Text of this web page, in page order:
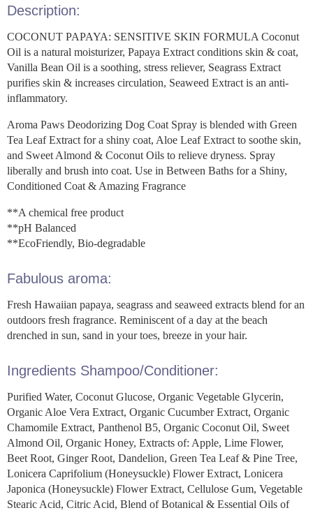
Description:
COCONUT PAPAYA: SENSITIVE SKIN FORMULA Coconut
Oil is a natural moisturizer, Papaya Extract conditions skin & coat,
Vanilla Bean Oil is a soothing, stress reliever, Seagrass Extract
purifies skin & increases circulation, Seaweed Extract is an anti-
inflammatory.
Aroma Paws Deodorizing Dog Coat Spray is blended with Green
Tea Leaf Extract for a shiny coat, Aloe Leaf Extract to soothe skin,
and Sweet Almond & Coconut Oils to relieve dryness. Spray
liberally and brush into coat. Use in Between Baths for a Shiny,
Conditioned Coat & Amazing Fragrance
**A chemical free product
**pH Balanced
**EcoFriendly, Bio-degradable
Fabulous aroma:
Fresh Hawaiian papaya, seagrass and seaweed extracts blend for an
outdoors fresh fragrance. Reminiscent of a day at the beach
drenched in sun, sand in your toes, breeze in your hair.
Ingredients Shampoo/Conditioner:
Purified Water, Coconut Glucose, Organic Vegetable Glycerin,
Organic Aloe Vera Extract, Organic Cucumber Extract, Organic
Chamomile Extract, Panthenol B5, Organic Coconut Oil, Sweet
Almond Oil, Organic Honey, Extracts of: Apple, Lime Flower,
Beet Root, Ginger Root, Dandelion, Green Tea Leaf & Pine Tree,
Lonicera Caprifolium (Honeysuckle) Flower Extract, Lonicera
Japonica (Honeysuckle) Flower Extract, Cellulose Gum, Vegetable
Stearic Acid, Citric Acid, Blend of Botanical & Essential Oils of